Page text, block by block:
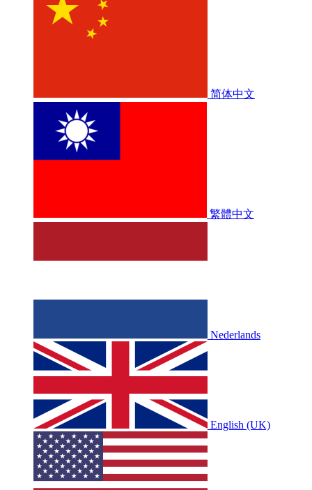
简体中文
繁體中文
Nederlands
English (UK)